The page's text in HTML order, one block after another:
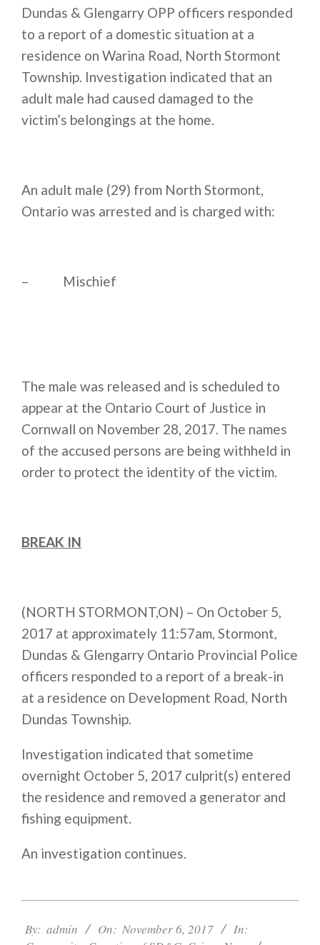
Dundas & Glengarry OPP officers responded
to a report of a domestic situation at a
residence on Warina Road, North Stormont
Township. Investigation indicated that an
adult male had caused damaged to the
victim’s belongings at the home.
An adult male (29) from North Stormont,
Ontario was arrested and is charged with:
– Mischief
The male was released and is scheduled to
appear at the Ontario Court of Justice in
Cornwall on November 28, 2017. The names
of the accused persons are being withheld in
order to protect the identity of the victim.
BREAK IN
(NORTH STORMONT,ON) – On October 5,
2017 at approximately 11:57am, Stormont,
Dundas & Glengarry Ontario Provincial Police
officers responded to a report of a break-in
at a residence on Development Road, North
Dundas Township.
Investigation indicated that sometime
overnight October 5, 2017 culprit(s) entered
the residence and removed a generator and
fishing equipment.
An investigation continues.
11-
By: admin On: November 6, 2017
In: